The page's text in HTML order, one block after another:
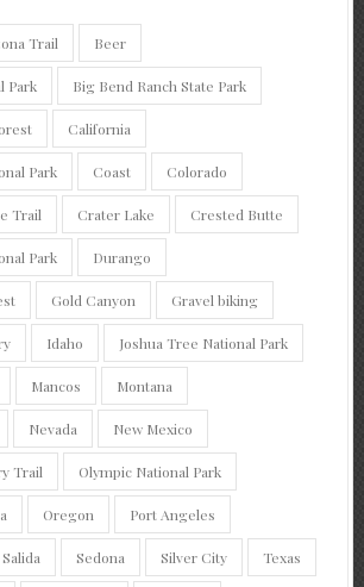
Trail Beer
Park Big Bend Ranch State Park
California
Park Coast Colorado
Trail Crater Lake Crested Butte
Park Durango
Gold Canyon Gravel biking
Idaho Joshua Tree National Park
Mancos Montana
Nevada New Mexico
Trail Olympic National Park
Oregon Port Angeles
Salida Sedona Silver City Texas